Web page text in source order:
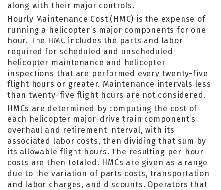
along with their major controls.
Hourly Maintenance Cost (HMC) is the expense of
running a helicopter’s major components for one
hour. The HMC includes the parts and labor
required for scheduled and unscheduled
helicopter maintenance and helicopter
inspections that are performed every twenty-five
flight hours or greater. Maintenance intervals less
than twenty-five flight hours are not considered.
HMCs are determined by computing the cost of
each helicopter major-drive train component’s
overhaul and retirement interval, with its
associated labor costs, then dividing that sum by
its allowable flight hours. The resulting per-hour
costs are then totaled. HMCs are given as a range
due to the variation of parts costs, transportation
and labor charges, and discounts. Operators that